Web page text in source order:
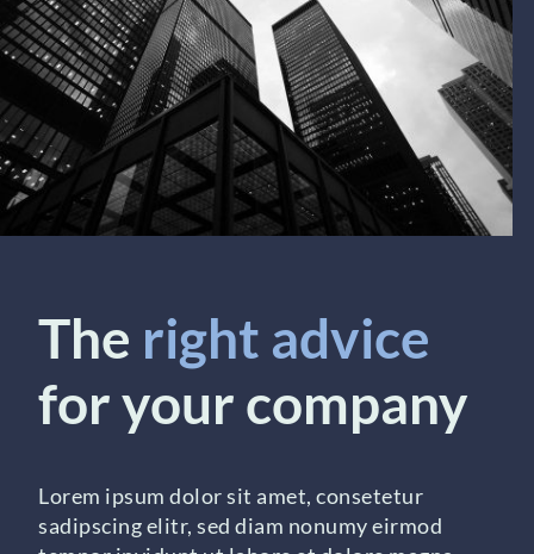
The right advice
for your company
Lorem ipsum dolor sit amet, consetetur
sadipscing elitr, sed diam nonumy eirmod